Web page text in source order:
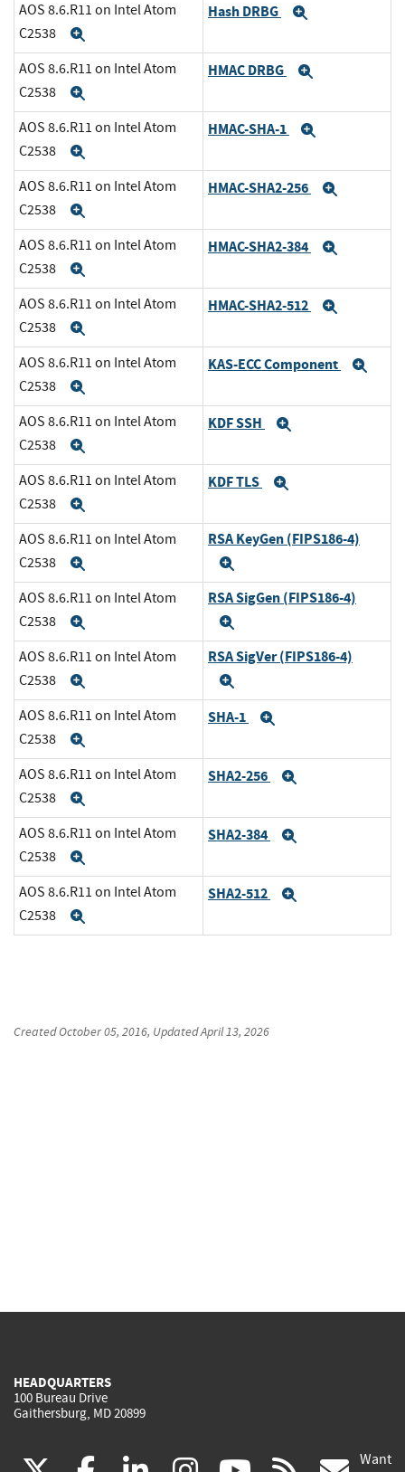
AOS 8.6.R11 on Intel Atom
C2538
Hash DRBG
AOS 8.6.R11 on Intel Atom
C2538
HMAC DRBG
AOS 8.6.R11 on Intel Atom
C2538
HMAC-SHA-1
AOS 8.6.R11 on Intel Atom
C2538
HMAC-SHA2-256
AOS 8.6.R11 on Intel Atom
C2538
HMAC-SHA2-384
AOS 8.6.R11 on Intel Atom
C2538
HMAC-SHA2-512
AOS 8.6.R11 on Intel Atom
C2538
KAS-ECC Component
AOS 8.6.R11 on Intel Atom
C2538
KDF SSH
AOS 8.6.R11 on Intel Atom
C2538
KDF TLS
AOS 8.6.R11 on Intel Atom
C2538
RSA KeyGen (FIPS186-4)
AOS 8.6.R11 on Intel Atom
C2538
RSA SigGen (FIPS186-4)
AOS 8.6.R11 on Intel Atom
C2538
RSA SigVer (FIPS186-4)
AOS 8.6.R11 on Intel Atom
C2538
SHA-1
AOS 8.6.R11 on Intel Atom
C2538
SHA2-256
AOS 8.6.R11 on Intel Atom
C2538
SHA2-384
AOS 8.6.R11 on Intel Atom
C2538
SHA2-512
CreatedOctober 05, 2016, UpdatedApril 13, 2026
HEADQUARTERS
100 Bureau Drive
Gaithersburg, MD 20899
Want